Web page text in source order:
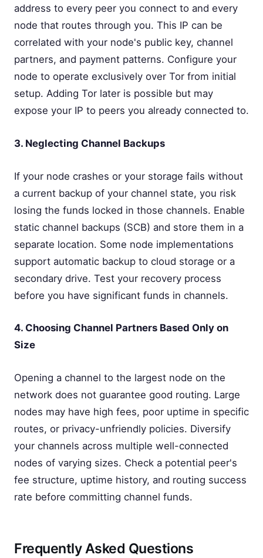
address to every peer you connect to and every
node that routes through you. This IP can be
correlated with your node's public key, channel
partners, and payment patterns. Configure your
node to operate exclusively over Tor from initial
setup. Adding Tor later is possible but may
expose your IP to peers you already connected to.
3. Neglecting Channel Backups
If your node crashes or your storage fails without
a current backup of your channel state, you risk
losing the funds locked in those channels. Enable
static channel backups (SCB) and store them in a
separate location. Some node implementations
support automatic backup to cloud storage or a
secondary drive. Test your recovery process
before you have significant funds in channels.
4. Choosing Channel Partners Based Only on
Size
Opening a channel to the largest node on the
network does not guarantee good routing. Large
nodes may have high fees, poor uptime in specific
routes, or privacy-unfriendly policies. Diversify
your channels across multiple well-connected
nodes of varying sizes. Check a potential peer's
fee structure, uptime history, and routing success
rate before committing channel funds.
Frequently Asked Questions